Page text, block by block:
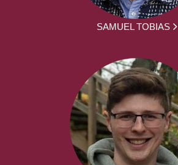
SAMUEL TOBIAS